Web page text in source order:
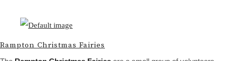
Rampton Christmas Fairies